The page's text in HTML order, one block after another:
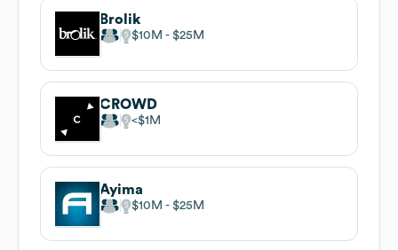
Brolik
$10M $25M
CROWD
$1M
Ayima
$10M $25M